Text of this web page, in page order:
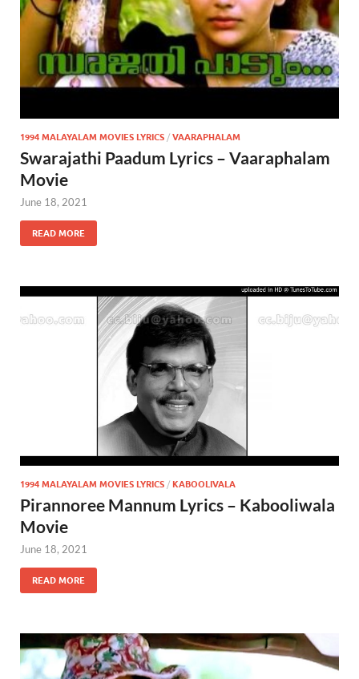
1994 MALAYALAM MOVIES LYRICS / VAARAPHALAM
Swarajathi Paadum Lyrics – Vaaraphalam
Movie
June 18, 2021
READ MORE
1994 MALAYALAM MOVIES LYRICS / KABOOLIVALA
Pirannoree Mannum Lyrics – Kabooliwala
Movie
June 18, 2021
READ MORE